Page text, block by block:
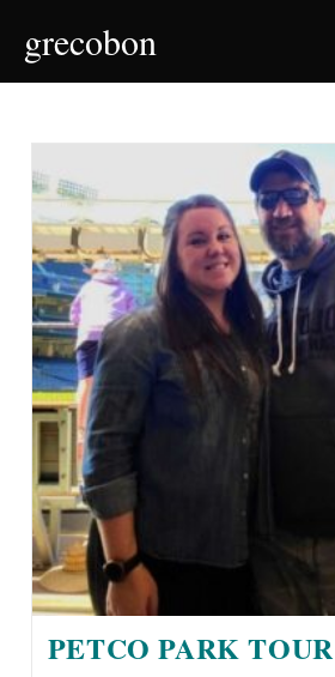
content
grecobon
PETCO PARK TOUR